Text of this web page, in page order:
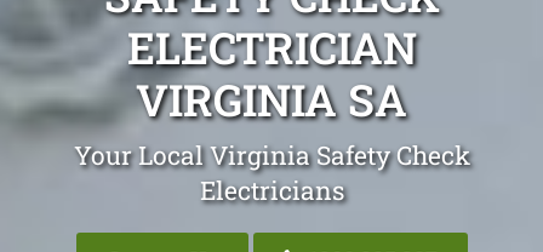
ELECTRICIAN
VIRGINIA SA
Your Local Virginia Safety Check
Electricians